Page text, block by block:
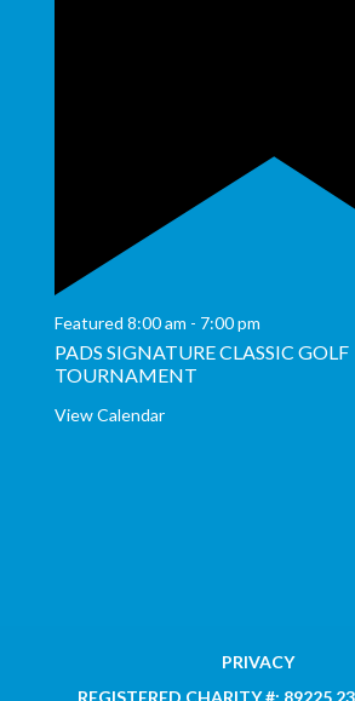
Featured 8:00 am - 7:00 pm
PADS SIGNATURE CLASSIC GOLF
TOURNAMENT
View Calendar
PRIVACY